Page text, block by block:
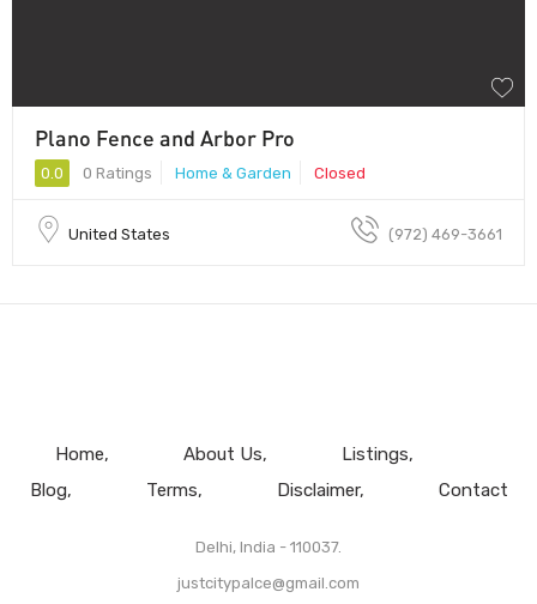
Plano Fence and Arbor Pro
0.0 0 Ratings Home & Garden Closed
United States (972) 469-3661
Home About Us
Listings
Blog
Terms Disclaimer Contact
Delhi, India - 110037.
justcitypalce@gmail.com